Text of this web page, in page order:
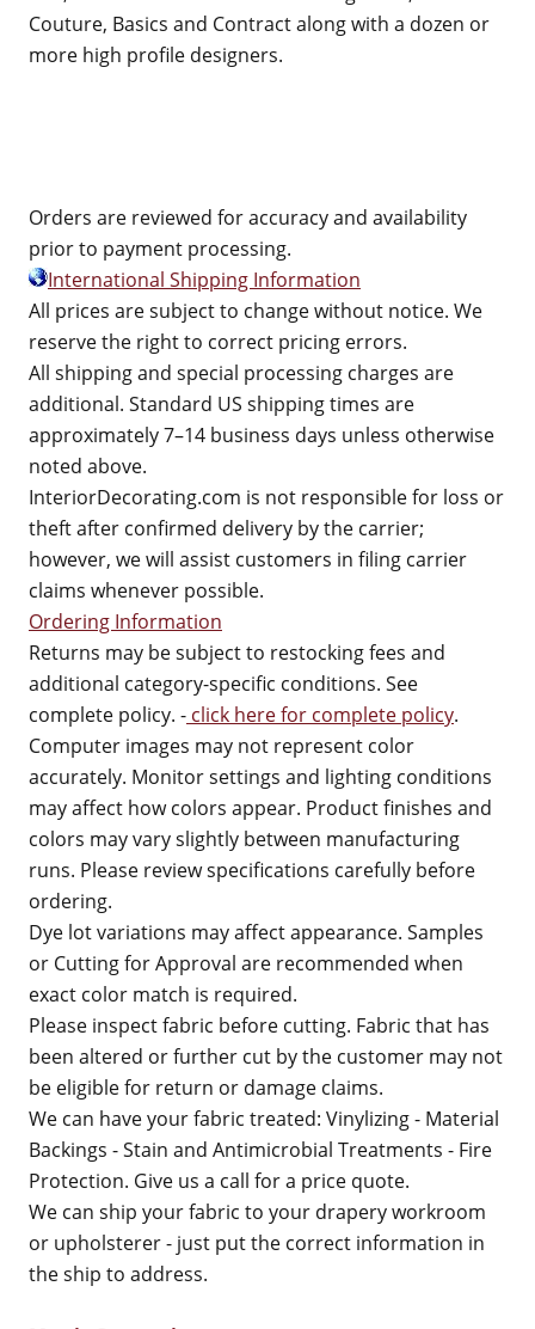
Couture, Basics and Contract along with a dozen or
more high profile designers.
Orders are reviewed for accuracy and availability
prior to payment processing.
International Shipping Information
All prices are subject to change without notice. We
reserve the right to correct pricing errors.
All shipping and special processing charges are
additional. Standard US shipping times are
approximately 7–14 business days unless otherwise
noted above.
InteriorDecorating.com is not responsible for loss or
theft after confirmed delivery by the carrier;
however, we will assist customers in filing carrier
claims whenever possible.
Ordering Information
Returns may be subject to restocking fees and
additional category-specific conditions. See
complete policy. - click here for complete policy.
Computer images may not represent color
accurately. Monitor settings and lighting conditions
may affect how colors appear. Product finishes and
colors may vary slightly between manufacturing
runs. Please review specifications carefully before
ordering.
Dye lot variations may affect appearance. Samples
or Cutting for Approval are recommended when
exact color match is required.
Please inspect fabric before cutting. Fabric that has
been altered or further cut by the customer may not
be eligible for return or damage claims.
We can have your fabric treated: Vinylizing - Material
Backings - Stain and Antimicrobial Treatments - Fire
Protection. Give us a call for a price quote.
We can ship your fabric to your drapery workroom
or upholsterer - just put the correct information in
the ship to address.